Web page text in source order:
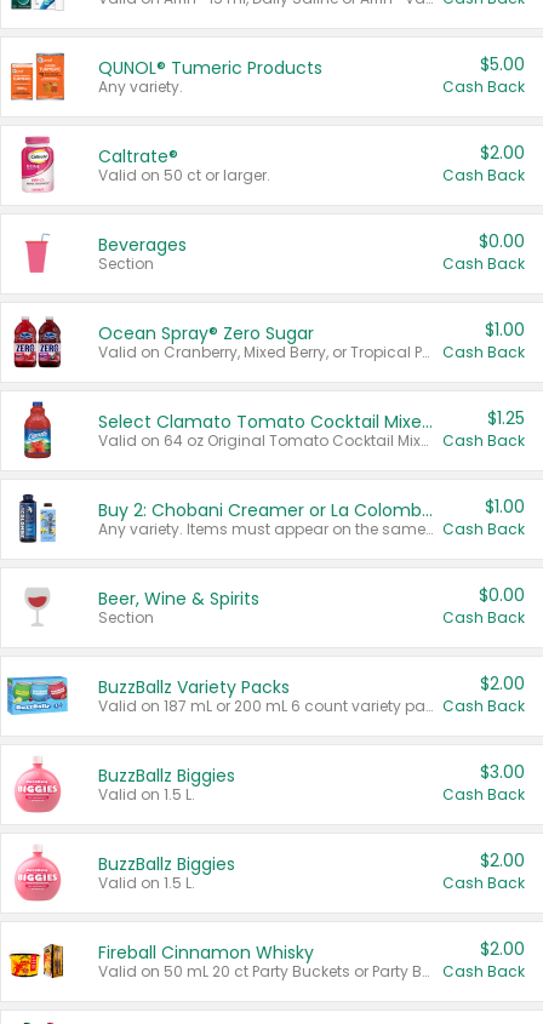
QUNOL® Tumeric Products
Any variety.
$5.00
Cash Back
Caltrate®
Valid on 50 ct or larger.
$2.00
Cash Back
Beverages
Section
$0.00
Cash Back
Ocean Spray® Zero Sugar
Valid on Cranberry, Mixed Berry, or Tropical Punch Juice Drink, 64 oz.
$1.00
Cash Back
Select Clamato Tomato Cocktail Mixers
Valid on 64 oz Original Tomato Cocktail Mixer or Picante Tomato Cocktail Mixer.
$1.25
Cash Back
Buy 2: Chobani Creamer or La Colombe Multi-Serve Cold Brew
Any variety. Items must appear on the same receipt.
$1.00
Cash Back
Beer, Wine & Spirits
Section
$0.00
Cash Back
BuzzBallz Variety Packs
Valid on 187 mL or 200 mL 6 count variety packs.
$2.00
Cash Back
BuzzBallz Biggies
Valid on 1.5 L.
$3.00
Cash Back
BuzzBallz Biggies
Valid on 1.5 L.
$2.00
Cash Back
Fireball Cinnamon Whisky
Valid on 50 mL 20 ct Party Buckets or Party Boxes.
$2.00
Cash Back